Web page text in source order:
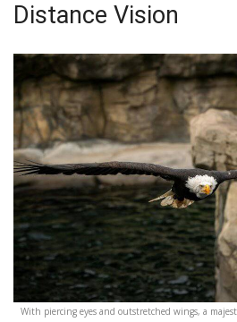
Distance Vision
With piercing eyes and outstretched wings, a